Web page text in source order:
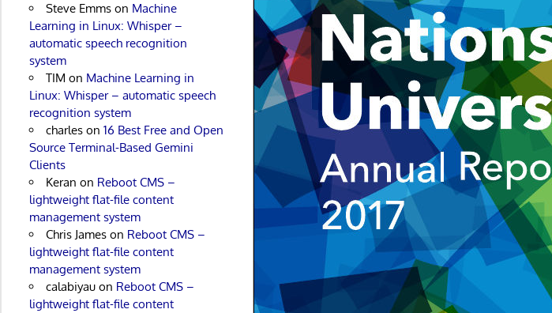
Steve Emmson Machine
Learning in Linux: Whisper –
automatic speech recognition
system
TIM on Machine Learning in
Linux: Whisper – automatic speech
recognition system
charleson 16 Best Free and Open
Source Terminal-Based Gemini
Clients
Keran on Reboot CMS –
lightweight flat-file content
management system
Chris Jameson Reboot CMS –
lightweight flat-file content
management system
calabiyauon Reboot CMS –
lightweight flat-file content